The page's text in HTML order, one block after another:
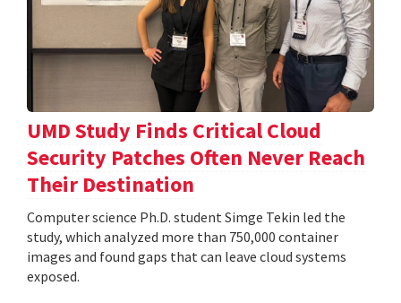
UMD Study Finds Critical Cloud
Security Patches Often Never Reach
Their Destination
Computer science Ph.D. student Simge Tekin led the
study, which analyzed more than 750,000 container
images and found gaps that can leave cloud systems
exposed.